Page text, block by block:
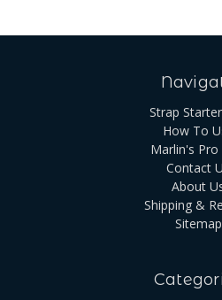
Strap
How To
Marlin's Pro
Contact
About
Shipping &
Sitemap